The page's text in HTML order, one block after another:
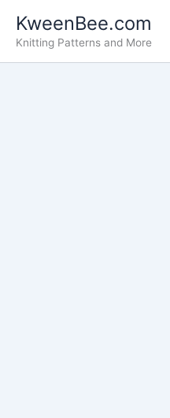
content
KweenBee.com
Knitting Patterns and More
for: